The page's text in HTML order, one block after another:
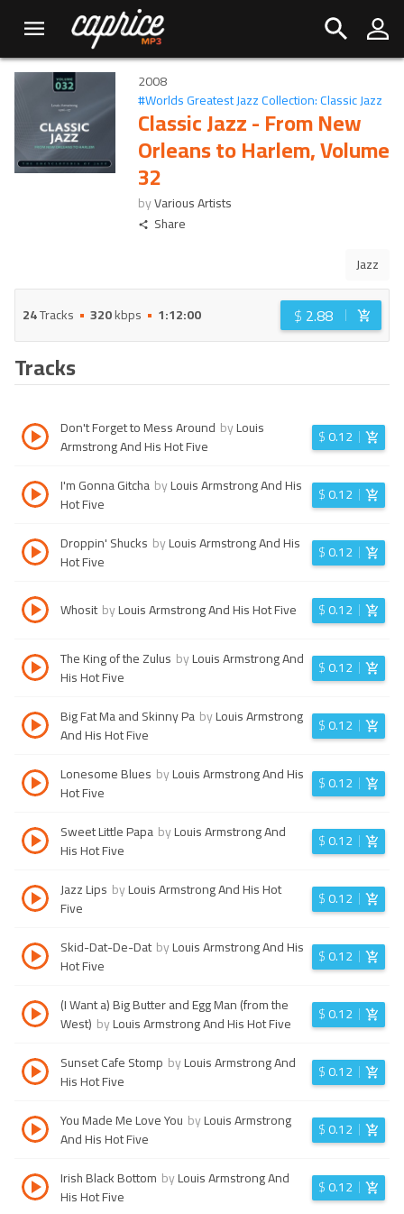
2008
#Worlds Greatest Jazz Collection: Classic Jazz
Classic Jazz - From New
Orleans to Harlem, Volume
32
byVarious Artists
Share
Jazz
24Tracks 320kbps 1:12:00 $ 2.88
Tracks
Don't Forget to Mess Around byLouis
Armstrong And His Hot Five
$0.12
I'm Gonna Gitcha byLouis Armstrong And His
Hot Five
$0.12
Droppin' Shucks byLouis Armstrong And His
Hot Five
$0.12
Whosit byLouis Armstrong And His Hot Five $0.12
The King of the Zulus byLouis Armstrong And
His Hot Five
$0.12
Big Fat Ma and Skinny Pa byLouis Armstrong
And His Hot Five
$0.12
Lonesome Blues byLouis Armstrong And His
Hot Five
$0.12
Sweet Little Papa byLouis Armstrong And
His Hot Five
$0.12
Jazz Lips byLouis Armstrong And His Hot
Five
$0.12
Skid-Dat-De-Dat byLouis Armstrong And His
Hot Five
$0.12
(I Want a) Big Butter and Egg Man (from the
West) byLouis Armstrong And His Hot Five $0.12
Sunset Cafe Stomp byLouis Armstrong And
His Hot Five
$0.12
You Made Me Love You byLouis Armstrong
And His Hot Five
$0.12
Irish Black Bottom byLouis Armstrong And
His Hot Five
$0.12